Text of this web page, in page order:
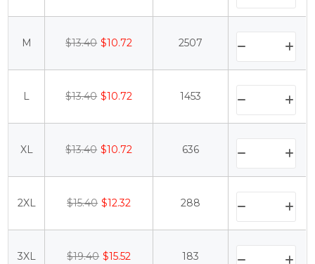
M $13.40 $10.72 2507
L $13.40 $10.72 1453
XL $13.40 $10.72 636
2XL $15.40 $12.32 288
3XL $19.40 $15.52 183